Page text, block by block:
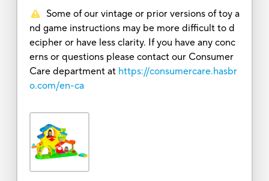
Some of our vintage or prior versions of toy a
nd game instructions may be more difficult to d
ecipher or have less clarity. If you have any conc
erns or questions please contact our Consumer
Care department at https://consumercare.hasbr
o.com/en-ca